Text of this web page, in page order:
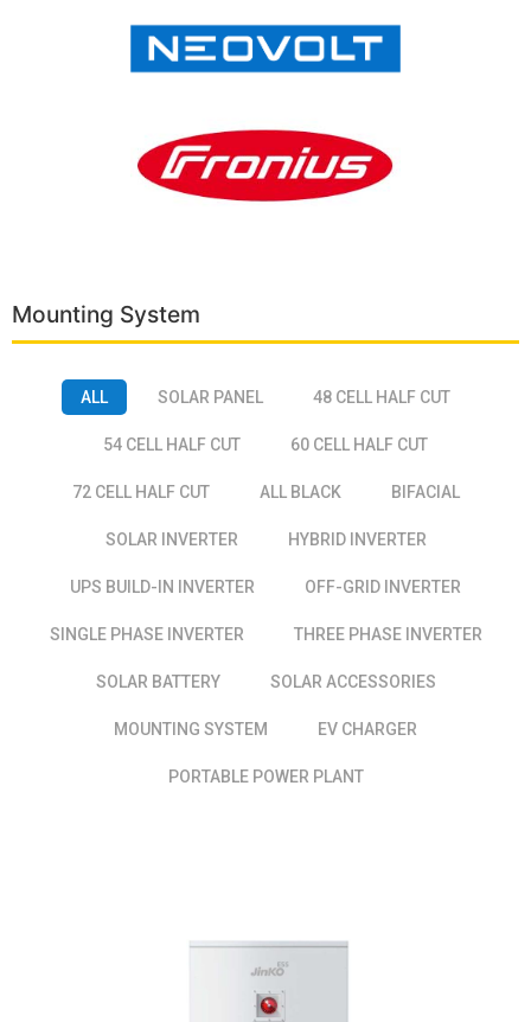
Mounting System
ALL SOLAR PANEL 48 CELL HALF CUT
54 CELL HALF CUT 60 CELL HALF CUT
72 CELL HALF CUT ALL BLACK BIFACIAL
SOLAR INVERTER HYBRID INVERTER
UPS BUILD-IN INVERTER OFF-GRID INVERTER
SINGLE PHASE INVERTER THREE PHASE INVERTER
SOLAR BATTERY SOLAR ACCESSORIES
MOUNTING SYSTEM EV CHARGER
PORTABLE POWER PLANT